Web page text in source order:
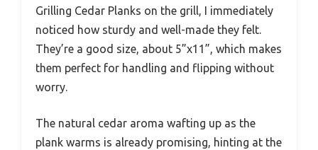
Grilling Cedar Planks on the grill, I immediately
noticed how sturdy and well-made they felt.
They’re a good size, about 5”x11”, which makes
them perfect for handling and flipping without
worry.
The natural cedar aroma wafting up as the
plank warms is already promising, hinting at the